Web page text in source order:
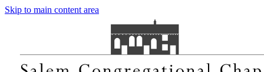
Skip to main content area